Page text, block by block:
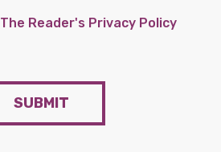
The Reader's Privacy Policy
SUBMIT